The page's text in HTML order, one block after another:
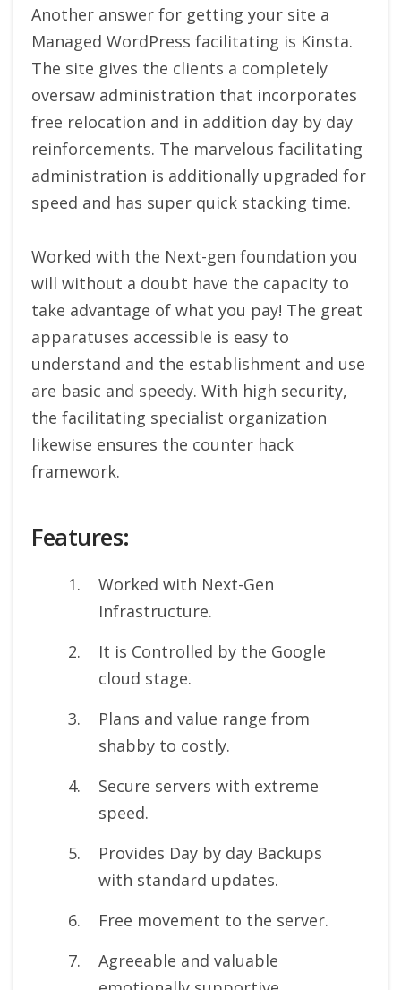
Another answer for getting your site a
Managed WordPress facilitating is Kinsta.
The site gives the clients a completely
oversaw administration that incorporates
free relocation and in addition day by day
reinforcements. The marvelous facilitating
administration is additionally upgraded for
speed and has super quick stacking time.
Worked with the Next-gen foundation you
will without a doubt have the capacity to
take advantage of what you pay! The great
apparatuses accessible is easy to
understand and the establishment and use
are basic and speedy. With high security,
the facilitating specialist organization
likewise ensures the counter hack
framework.
Features:
Worked with Next-Gen
Infrastructure.
It is Controlled by the Google
cloud stage.
Plans and value range from
shabby to costly.
Secure servers with extreme
speed.
Provides Day by day Backups
with standard updates.
Free movement to the server.
Agreeable and valuable